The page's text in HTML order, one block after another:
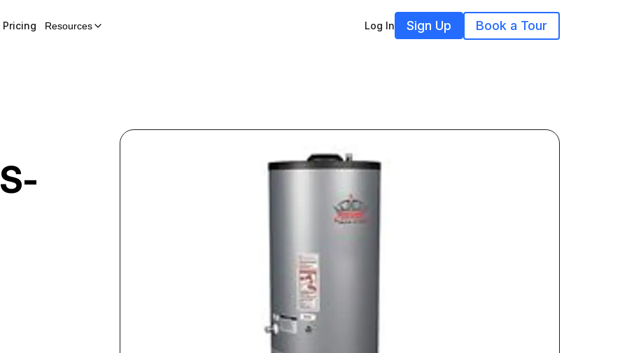
Pricing Resources Log In Sign Up Book a Tour